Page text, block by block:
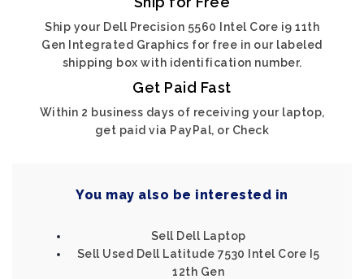
Ship your Dell Precision 5560 Intel Core i9 11th
Gen Integrated Graphics for free in our labeled
shipping box with identification number.
Get Paid Fast
Within 2 business days of receiving your laptop,
get paid via PayPal, or Check
You may also be interested in
Sell Dell Laptop
Sell Used Dell Latitude 7530 Intel Core I5
12th Gen